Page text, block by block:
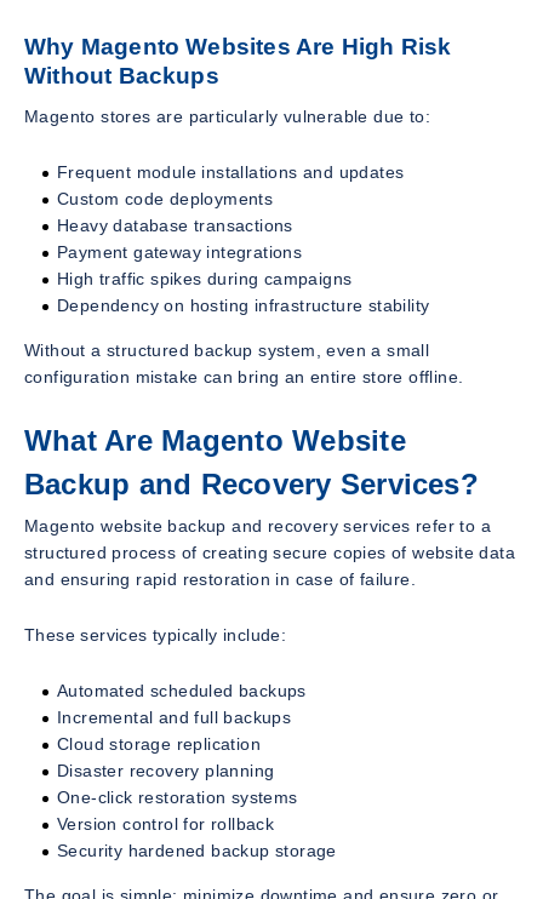
Why Magento Websites Are High Risk
Without Backups
Magento stores are particularly vulnerable due to:
Frequent module installations and updates
Custom code deployments
Heavy database transactions
Payment gateway integrations
High traffic spikes during campaigns
Dependency on hosting infrastructure stability
Without a structured backup system, even a small
configuration mistake can bring an entire store offline.
What Are Magento Website
Backup and Recovery Services?
Magento website backup and recovery services refer to a
structured process of creating secure copies of website data
and ensuring rapid restoration in case of failure.
These services typically include:
Automated scheduled backups
Incremental and full backups
Cloud storage replication
Disaster recovery planning
One-click restoration systems
Version control for rollback
Security hardened backup storage
The goal is simple: minimize downtime and ensure zero or